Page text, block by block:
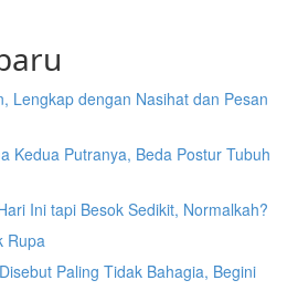
Lengkap dengan Nasihat dan Pesan
Kedua Putranya, Beda Postur Tubuh
Ini tapi Besok Sedikit, Normalkah?
Rupa
Paling Tidak Bahagia, Begini